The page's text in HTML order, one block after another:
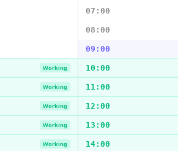
07:00
08:00
09:00
Working 10:00
Working 11:00
Working 12:00
Working 13:00
Working 14:00